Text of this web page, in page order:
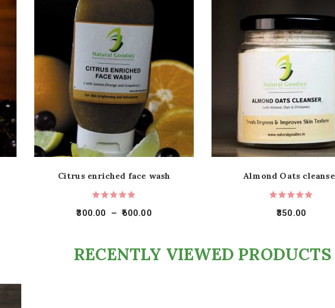
Citrus enriched face wash
300.00 – 600.00
Almond Oats
350.00
RECENTLY VIEWED PRODUCTS